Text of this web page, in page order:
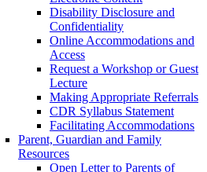
Disability Disclosure and
Confidentiality
Online Accommodations and
Access
Request a Workshop or Guest
Lecture
Making Appropriate Referrals
CDR Syllabus Statement
Facilitating Accommodations
Parent, Guardian and Family
Resources
Open Letter to Parents of